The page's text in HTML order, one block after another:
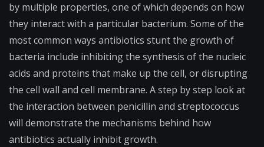
by multiple properties, one of which depends on how
they interact with a particular bacterium. Some of the
most common ways antibiotics stunt the growth of
bacteria include inhibiting the synthesis of the nucleic
acids and proteins that make up the cell, or disrupting
the cell wall and cell membrane. A step by step look at
the interaction between penicillin and streptococcus
will demonstrate the mechanisms behind how
antibiotics actually inhibit growth.